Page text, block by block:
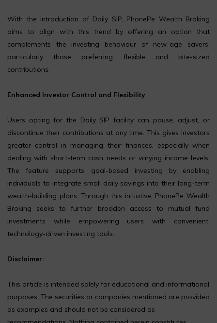
With the introduction of Daily SIP, PhonePe Wealth Broking
aims to align with this trend by offering an option that
complements the investing behaviour of new-age savers,
particularly those preferring flexible and bite-sized
contributions.
Enhanced Investor Control and Flexibility
Users opting for the Daily SIP facility can pause, adjust, or
discontinue their contributions at any time. This gives investors
greater control in managing their finances, especially when
dealing with short-term cash needs or varying income levels.
The feature supports goal-based investing by enabling
individuals to integrate small daily savings into their long-term
wealth-building plans. Through this initiative, PhonePe Wealth
Broking seeks to further broaden access to mutual fund
investments while empowering users with convenient,
technology-driven investing tools.
Disclaimer:
This article is intended solely for educational and informational
purposes. The securities or companies mentioned are provided
as examples and should not be considered as